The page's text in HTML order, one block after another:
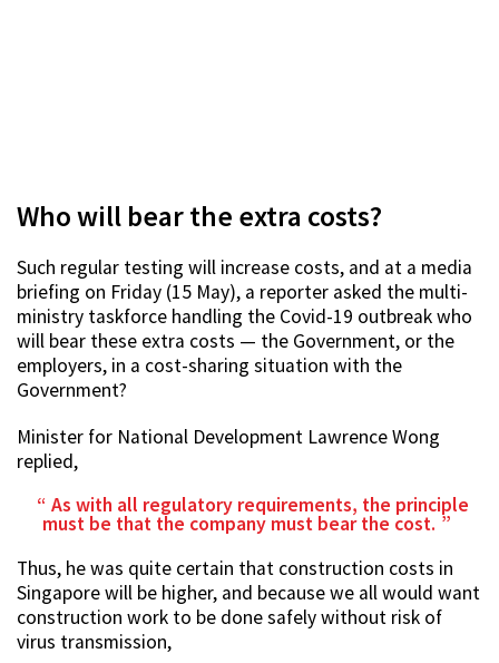
Who will bear the extra costs?
Such regular testing will increase costs, and at a media
briefing on Friday (15 May), a reporter asked the multi-
ministry taskforce handling the Covid-19 outbreak who
will bear these extra costs — the Government, or the
employers, in a cost-sharing situation with the
Government?
Minister for National Development Lawrence Wong
replied,
As with all regulatory requirements, the principle
must be that the company must bear the cost.
Thus, he was quite certain that construction costs in
Singapore will be higher, and because we all would want
construction work to be done safely without risk of
virus transmission,